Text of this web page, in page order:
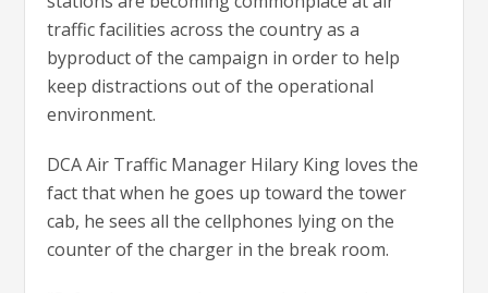
traffic facilities across the country as a
byproduct of the campaign in order to help
keep distractions out of the operational
environment.
DCA Air Traffic Manager Hilary King loves the
fact that when he goes up toward the tower
cab, he sees all the cellphones lying on the
counter of the charger in the break room.